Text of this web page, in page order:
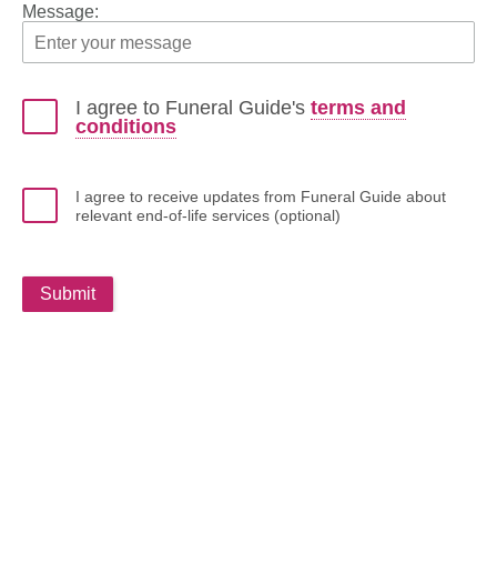
Message:
I agree to Funeral Guide's terms and
conditions
I agree to receive updates from Funeral Guide about
relevant end-of-life services (optional)